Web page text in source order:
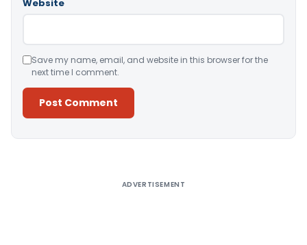
Website
Save my name, email, and website in this browser for the
next time I comment.
ADVERTISEMENT